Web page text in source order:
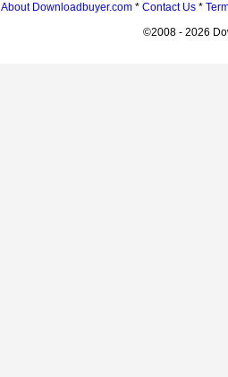
About Downloadbuyer.com* Contact Us*
©2008 - 2026